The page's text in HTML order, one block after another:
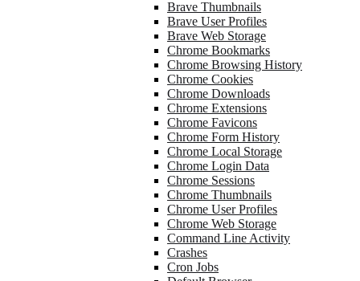
Brave Thumbnails
Brave User Profiles
Brave Web Storage
Chrome Bookmarks
Chrome Browsing History
Chrome Cookies
Chrome Downloads
Chrome Extensions
Chrome Favicons
Chrome Form History
Chrome Local Storage
Chrome Login Data
Chrome Sessions
Chrome Thumbnails
Chrome User Profiles
Chrome Web Storage
Command Line Activity
Crashes
Cron Jobs